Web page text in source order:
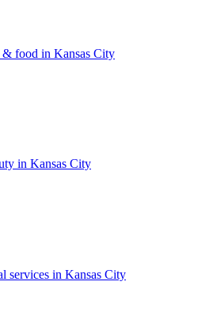
& food in Kansas City
in Kansas City
services in Kansas City